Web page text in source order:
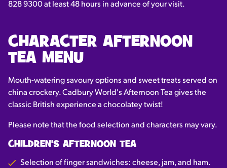
828 9300 at least 48 hours in advance of your visit.
CHARACTER AFTERNOON
TEA MENU
Mouth-watering savoury options and sweet treats served on
china crockery. Cadbury World's Afternoon Tea gives the
classic British experience a chocolatey twist!
Please note that the food selection and characters may vary.
CHILDREN'S AFTERNOON TEA
Selection of finger sandwiches: cheese, jam, and ham.